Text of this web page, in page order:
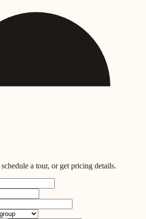
a tour, or get pricing details.